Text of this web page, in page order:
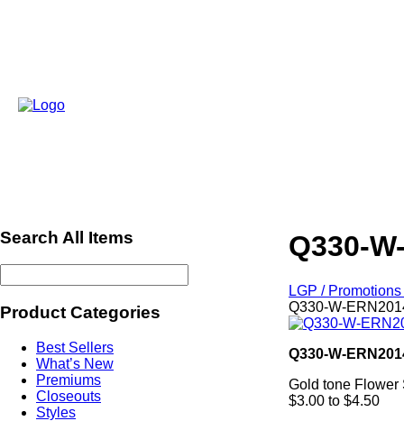
Search All Items
Product Categories
Best Sellers
What’s New
Premiums
Closeouts
Styles
Q330-
LGP /
Q330-W-
Q330-W-
Gold tone
$3.00 to $4.50